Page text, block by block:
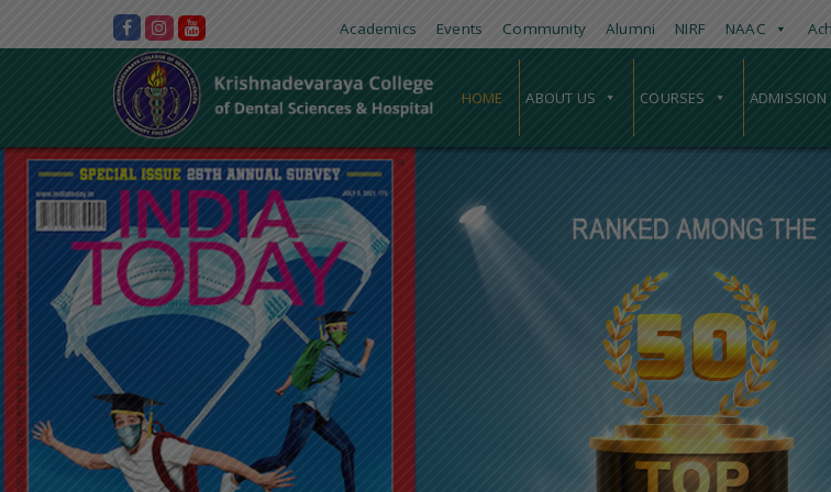
Academics Events Community Alumni NIRF NAAC
HOME ABOUT US COURSES ADMISSION